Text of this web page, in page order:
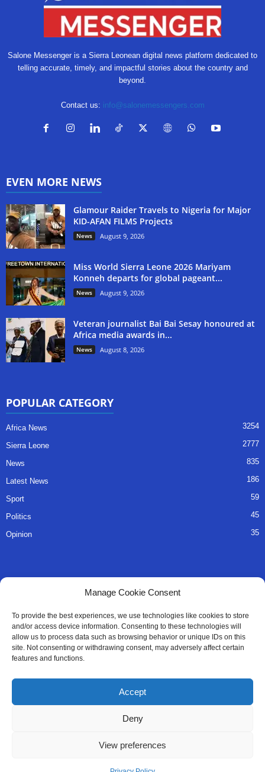
Manage Cookie Consent
To provide the best experiences, we use technologies like cookies to store
and/or access device information. Consenting to these technologies will
allow us to process data such as browsing behavior or unique IDs on this
site. Not consenting or withdrawing consent, may adversely affect certain
features and functions.
Accept
Deny
View preferences
Salone Messenger is a Sierra Leonean digital news platform dedicated to
telling accurate, timely, and impactful stories about the country and
beyond.
Contact us: info@salonemessengers.com
EVEN MORE NEWS
Glamour Raider Travels to Nigeria for Major
KID-AFAN FILMS Projects
News August 9, 2026
Miss World Sierra Leone 2026 Mariyam
Konneh departs for global pageant...
News August 9, 2026
Veteran journalist Bai Bai Sesay honoured at
Africa media awards in...
News August 8, 2026
POPULAR CATEGORY
Africa News 3254
Sierra Leone 2777
News 835
Latest News 186
Sport 59
Politics 45
Opinion 35
About Us
Advertise
Contact
Editorial Policy